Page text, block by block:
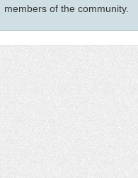
members of the community.